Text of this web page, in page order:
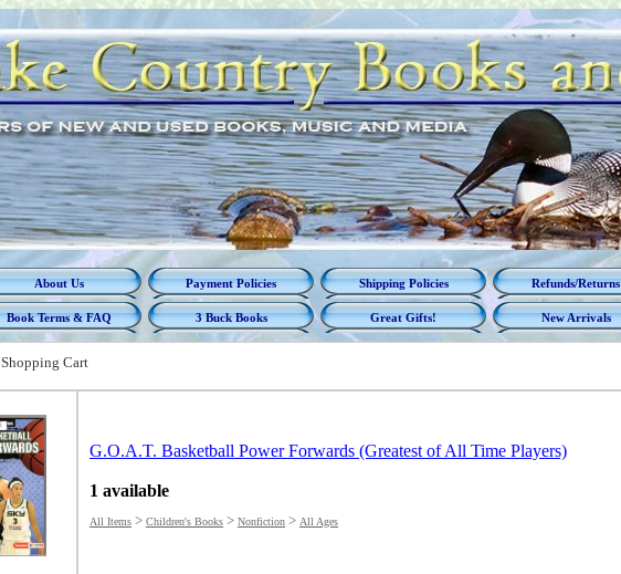
About Us Payment Policies Shipping Policies Refunds/Returns
Book Terms & FAQ 3 Buck Books Great Gifts! New Arrivals
Shopping Cart
G.O.A.T. Basketball Power Forwards (Greatest of All Time Players)
1 available
All Items > Children's Books > Nonfiction > All Ages